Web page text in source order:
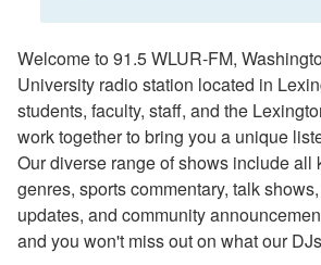
Public Service
About WLUR
Online Public Inspection File (OPIF)
Welcome to 91.5 WLUR-FM,
University radio station located in
students, faculty, staff, and the
work together to bring you a unique
Our diverse range of shows include all
genres, sports commentary, talk
updates, and community
and you won't miss out on what our